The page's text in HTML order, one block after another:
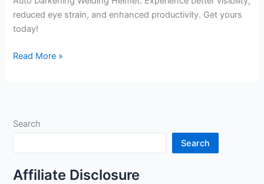
reduced eye strain, and enhanced productivity. Get yours
today!
WELDSAMURAI
Review
Read More »
Search
Search
Affiliate Disclosure